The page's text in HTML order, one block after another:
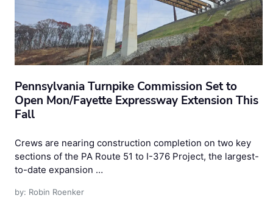
Pennsylvania Turnpike Commission Set to
Open Mon/Fayette Expressway Extension This
Fall
Crews are nearing construction completion on two key
sections of the PA Route 51 to I-376 Project, the largest-
to-date expansion …
by: Robin Roenker